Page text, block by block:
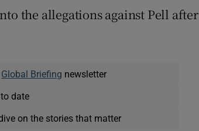
the allegations against Pell after
Global Briefing newsletter
date
on the stories that matter